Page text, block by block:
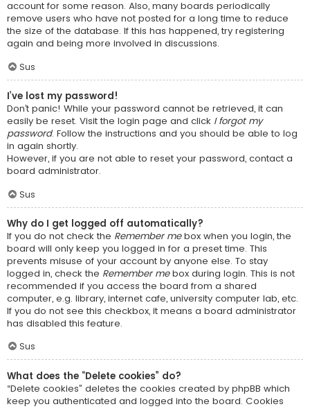
account for some reason. Also, many boards periodically
remove users who have not posted for a long time to reduce
the size of the database. If this has happened, try registering
again and being more involved in discussions.
Sus
I’ve lost my password!
Don’t panic! While your password cannot be retrieved, it can
easily be reset. Visit the login page and click I forgot my
password. Follow the instructions and you should be able to log
in again shortly.
However, if you are not able to reset your password, contact a
board administrator.
Sus
Why do I get logged off automatically?
If you do not check the Remember mebox when you login, the
board will only keep you logged in for a preset time. This
prevents misuse of your account by anyone else. To stay
logged in, check the Remember mebox during login. This is not
recommended if you access the board from a shared
computer, e.g. library, internet cafe, university computer lab, etc.
If you do not see this checkbox, it means a board administrator
has disabled this feature.
Sus
What does the “Delete cookies” do?
“Delete cookies” deletes the cookies created by phpBB which
keep you authenticated and logged into the board. Cookies